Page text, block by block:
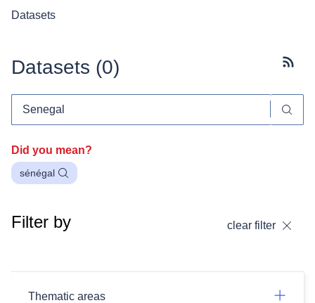
Datasets
Datasets (0)
Did you mean?
sénégal
Filter by clear filter
Thematic areas